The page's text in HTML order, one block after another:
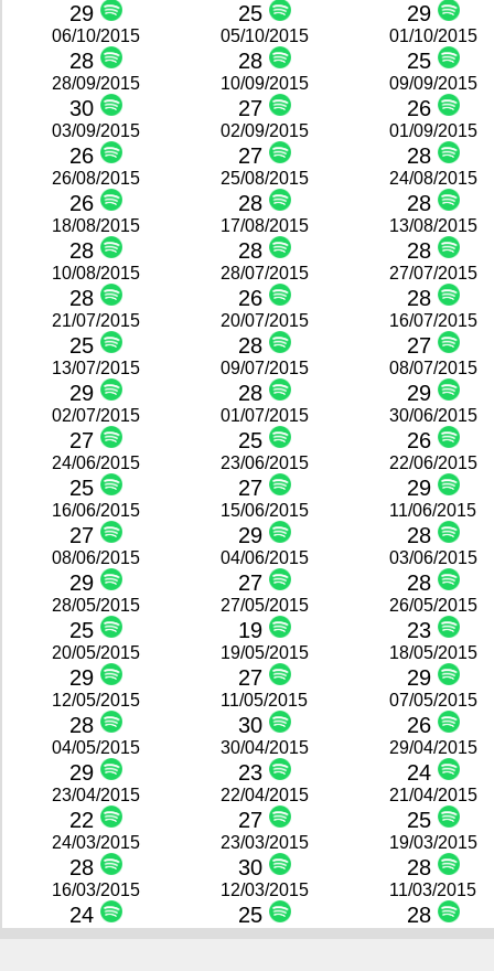
29 25 29
06/10/2015
28
05/10/2015
28
01/10/2015
25
28/09/2015
30
10/09/2015
27
09/09/2015
26
03/09/2015
26
02/09/2015
27
01/09/2015
28
26/08/2015
26
25/08/2015
28
24/08/2015
28
18/08/2015
28
17/08/2015
28
13/08/2015
28
10/08/2015
28
28/07/2015
26
27/07/2015
28
21/07/2015
25
20/07/2015
28
16/07/2015
27
13/07/2015
29
09/07/2015
28
08/07/2015
29
02/07/2015
27
01/07/2015
25
30/06/2015
26
24/06/2015
25
23/06/2015
27
22/06/2015
29
16/06/2015
27
15/06/2015
29
11/06/2015
28
08/06/2015
29
04/06/2015
27
03/06/2015
28
28/05/2015
25
27/05/2015
19
26/05/2015
23
20/05/2015
29
19/05/2015
27
18/05/2015
29
12/05/2015
28
11/05/2015
30
07/05/2015
26
04/05/2015
29
30/04/2015
23
29/04/2015
24
23/04/2015
22
22/04/2015
27
21/04/2015
25
24/03/2015
28
23/03/2015
30
19/03/2015
28
16/03/2015
24
12/03/2015
25
11/03/2015
28